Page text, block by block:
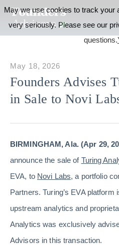
Founders Advises
in Sale to Novi
May 18, 2026
BIRMINGHAM, Ala. (Apr 29,
announce the sale of Turing
EVA, to Novi Labs, a portfolio
Partners. Turing’s EVA
upstream analytics and
Analytics was exclusively
Advisors in this transaction.
May we use cookies to track your
very seriously. Please see our
questions.